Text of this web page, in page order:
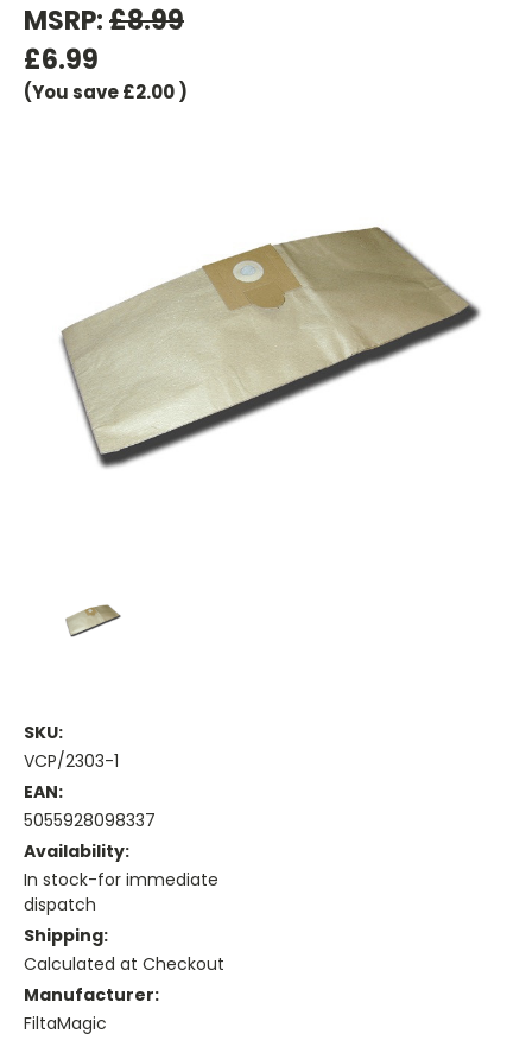
MSRP:£8.99
£6.99
(You save£2.00)
SKU:
VCP/2303-1
EAN:
5055928098337
Availability:
In stock-for immediate
dispatch
Shipping:
Calculated at Checkout
Manufacturer:
FiltaMagic